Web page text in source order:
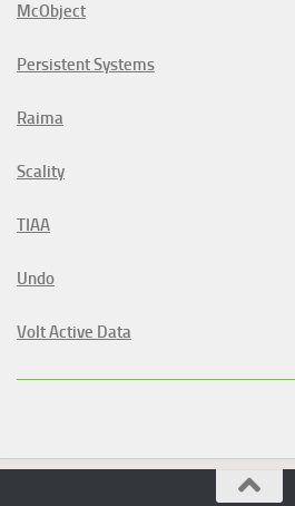
McObject
Persistent Systems
Raima
Scality
TIAA
Undo
Volt Active Data